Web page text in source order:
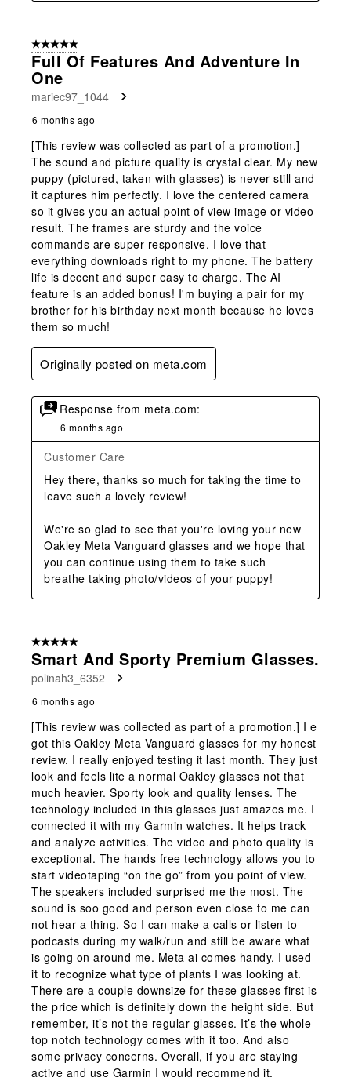
5 out of 5 stars.
Full Of Features And Adventure In
One
mariec97_1044
6 months ago
[This review was collected as part of a promotion.]
The sound and picture quality is crystal clear. My new
puppy (pictured, taken with glasses) is never still and
it captures him perfectly. I love the centered camera
so it gives you an actual point of view image or video
result. The frames are sturdy and the voice
commands are super responsive. I love that
everything downloads right to my phone. The battery
life is decent and super easy to charge. The AI
feature is an added bonus! I'm buying a pair for my
brother for his birthday next month because he loves
them so much!
Originally posted on meta.com
Response from meta.com:
6 months ago
Customer Care
Hey there, thanks so much for taking the time to
leave such a lovely review!
We're so glad to see that you're loving your new
Oakley Meta Vanguard glasses and we hope that
you can continue using them to take such
breathe taking photo/videos of your puppy!
5 out of 5 stars.
Smart And Sporty Premium Glasses.
polinah3_6352
6 months ago
[This review was collected as part of a promotion.] I e
got this Oakley Meta Vanguard glasses for my honest
review. I really enjoyed testing it last month. They just
look and feels lite a normal Oakley glasses not that
much heavier. Sporty look and quality lenses. The
technology included in this glasses just amazes me. I
connected it with my Garmin watches. It helps track
and analyze activities. The video and photo quality is
exceptional. The hands free technology allows you to
start videotaping “on the go” from you point of view.
The speakers included surprised me the most. The
sound is soo good and person even close to me can
not hear a thing. So I can make a calls or listen to
podcasts during my walk/run and still be aware what
is going on around me. Meta ai comes handy. I used
it to recognize what type of plants I was looking at.
There are a couple downsize for these glasses first is
the price which is definitely down the height side. But
remember, it’s not the regular glasses. It’s the whole
top notch technology comes with it too. And also
some privacy concerns. Overall, if you are staying
active and use Garmin I would recommend it.